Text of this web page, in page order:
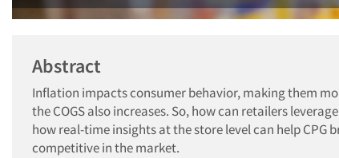
Abstract
Inflation impacts consumer behavior, making them
the COGS also increases. So, how can retailers
how real-time insights at the store level can help
competitive in the market.